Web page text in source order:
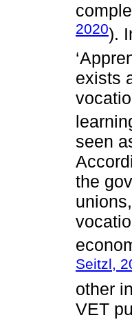
2020).
exists
seen
the
Seitzl,
other
VET